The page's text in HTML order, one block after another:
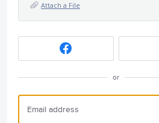
Attach a File
or